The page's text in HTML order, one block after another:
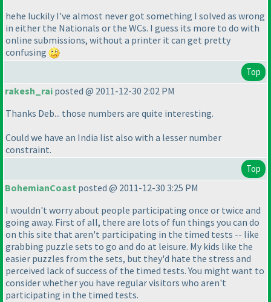
hehe luckily I've almost never got something I solved as wrong
in either the Nationals or the WCs. I guess its more to do with
online submissions, without a printer it can get pretty
confusing
Top
rakesh_rai posted @ 2011-12-30 2:02 PM
Thanks Deb... those numbers are quite interesting.
Could we have an India list also with a lesser number
constraint.
Top
BohemianCoast posted @ 2011-12-30 3:25 PM
I wouldn't worry about people participating once or twice and
going away. First of all, there are lots of fun things you can do
on this site that aren't participating in the timed tests -- like
grabbing puzzle sets to go and do at leisure. My kids like the
easier puzzles from the sets, but they'd hate the stress and
perceived lack of success of the timed tests. You might want to
consider whether you have regular visitors who aren't
participating in the timed tests.